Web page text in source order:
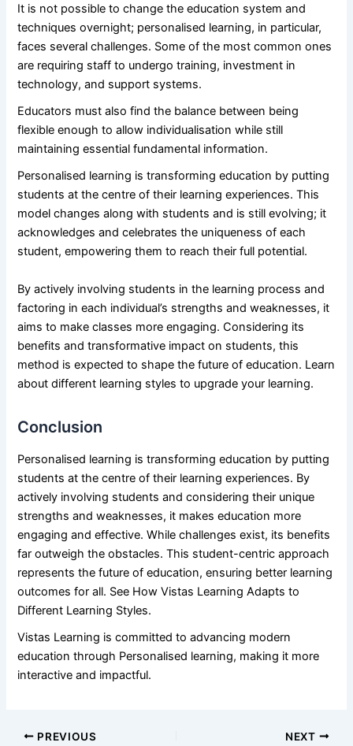
It is not possible to change the education system and
techniques overnight; personalised learning, in particular,
faces several challenges. Some of the most common ones
are requiring staff to undergo training, investment in
technology, and support systems.
Educators must also find the balance between being
flexible enough to allow individualisation while still
maintaining essential fundamental information.
Personalised learning is transforming education by putting
students at the centre of their learning experiences. This
model changes along with students and is still evolving; it
acknowledges and celebrates the uniqueness of each
student, empowering them to reach their full potential.
By actively involving students in the learning process and
factoring in each individual’s strengths and weaknesses, it
aims to make classes more engaging. Considering its
benefits and transformative impact on students, this
method is expected to shape the future of education. Learn
about different learning styles to upgrade your learning.
Conclusion
Personalised learning is transforming education by putting
students at the centre of their learning experiences. By
actively involving students and considering their unique
strengths and weaknesses, it makes education more
engaging and effective. While challenges exist, its benefits
far outweigh the obstacles. This student-centric approach
represents the future of education, ensuring better learning
outcomes for all. See How Vistas Learning Adapts to
Different Learning Styles.
Vistas Learning is committed to advancing modern
education through Personalised learning, making it more
interactive and impactful.
PREVIOUS NEXT